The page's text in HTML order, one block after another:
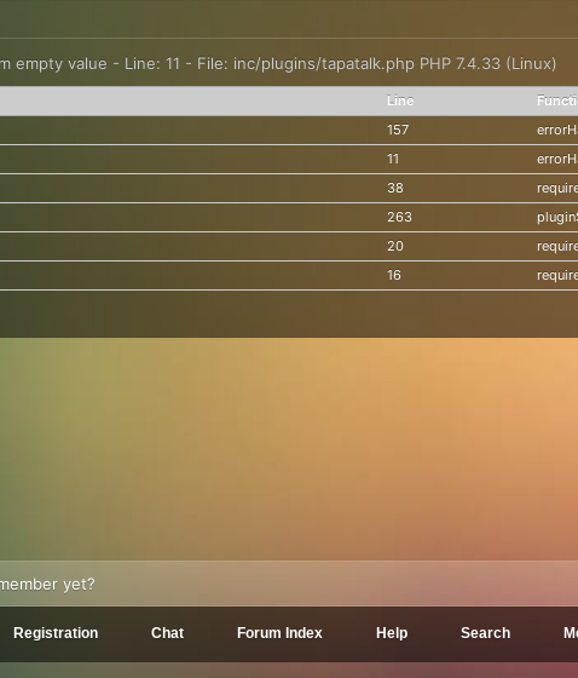
empty value - Line: 11 - File: inc/plugins/tapatalk.php PHP 7.4.33 (Linux)
Line
157
11
38
263
20
16
yet?
Registration Chat Forum Index Help Search